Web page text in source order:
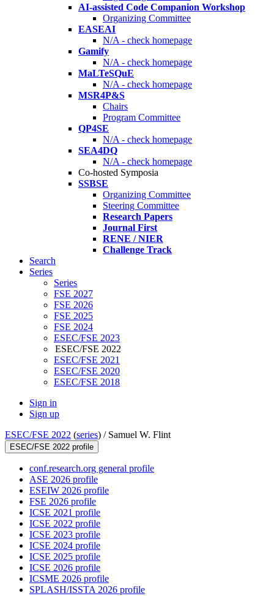
AI-assisted Code Companion Workshop
Organizing Committee
EASEAI
N/A - check homepage
Gamify
N/A - check homepage
MaLTeSQuE
N/A - check homepage
MSR4P&S
Chairs
Program Committee
QP4SE
N/A - check homepage
SEA4DQ
N/A - check homepage
Co-hosted Symposia
SSBSE
Organizing Committee
Steering Committee
Research Papers
Journal First
RENE / NIER
Challenge Track
Search
Series
Series
FSE 2027
FSE 2026
FSE 2025
FSE 2024
ESEC/FSE 2023
ESEC/FSE 2022
ESEC/FSE 2021
ESEC/FSE 2020
ESEC/FSE 2018
Sign in
Sign up
ESEC/FSE 2022 (series) / Samuel W. Flint
ESEC/FSE 2022 profile
conf.research.org general profile
ASE 2026 profile
ESEIW 2026 profile
FSE 2026 profile
ICSE 2021 profile
ICSE 2022 profile
ICSE 2023 profile
ICSE 2024 profile
ICSE 2025 profile
ICSE 2026 profile
ICSME 2026 profile
SPLASH/ISSTA 2026 profile